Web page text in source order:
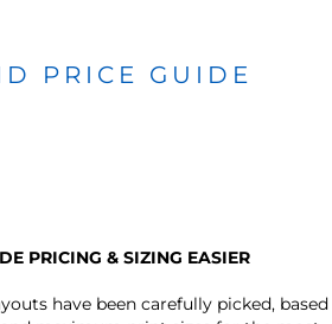
PRICE GUIDE
PRICING & SIZING EASIER
have been carefully picked, based